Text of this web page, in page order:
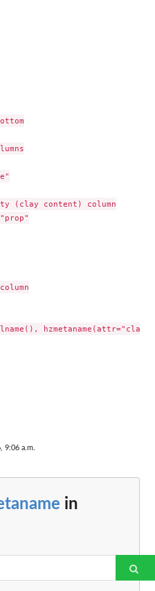
(clay content) column
9:06 a.m.
in